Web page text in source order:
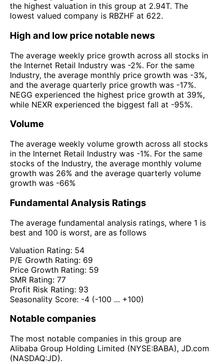
the highest valuation in this group at 2.94T. The
lowest valued company is RBZHF at 622.
High and low price notable news
The average weekly price growth across all stocks in
the Internet Retail Industry was -2%. For the same
Industry, the average monthly price growth was -3%,
and the average quarterly price growth was -17%.
NEGG experienced the highest price growth at 39%,
while NEXR experienced the biggest fall at -95%.
Volume
The average weekly volume growth across all stocks
in the Internet Retail Industry was -1%. For the same
stocks of the Industry, the average monthly volume
growth was 26% and the average quarterly volume
growth was -66%
Fundamental Analysis Ratings
The average fundamental analysis ratings, where 1 is
best and 100 is worst, are as follows
Valuation Rating: 54
P/E Growth Rating: 69
Price Growth Rating: 59
SMR Rating: 77
Profit Risk Rating: 93
Seasonality Score: -4 (-100 ... +100)
Notable companies
The most notable companies in this group are
Alibaba Group Holding Limited (NYSE:BABA), JD.com
(NASDAQ:JD).